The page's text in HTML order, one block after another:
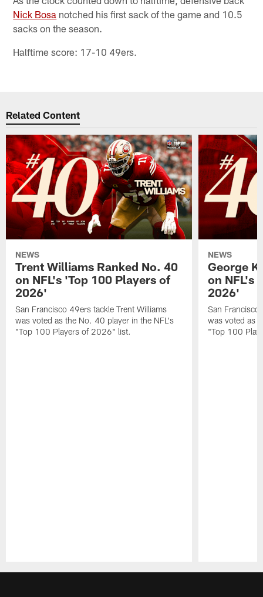
Nick Bosa notched his first sack of the game and 10.5
sacks on the season.
Halftime score: 17-10 49ers.
Related Content
NEWS
Trent Williams Ranked No. 40
on NFL's 'Top 100 Players of
2026'
San Francisco 49ers tackle Trent Williams
was voted as the No. 40 player in the NFL's
"Top 100 Players of 2026" list.
NEWS
George
on NFL's
2026'
San Francisco
was voted as
"Top 100